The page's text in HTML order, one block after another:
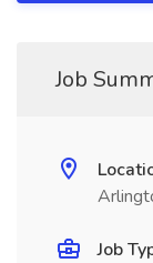
Job
Job